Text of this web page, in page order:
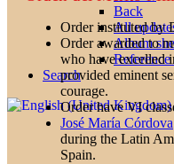
Back
All
Album
Search
Order instituted by
Order awarded to
who have excelled
provided eminent
courage.
Order have VI
José María Córdova
during the Latin
Spain.